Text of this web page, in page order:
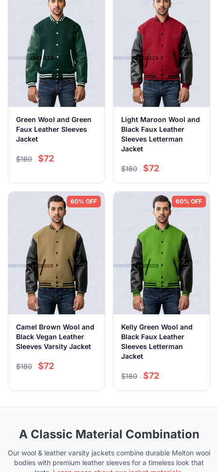
Green Wool and Green
Faux Leather Sleeves
Jacket
$180 $72
Light Maroon Wool and
Black Faux Leather
Sleeves Letterman
Jacket
$180 $72
60% OFF
Camel Brown Wool and
Black Vegan Leather
Sleeves Varsity Jacket
$180 $72
60% OFF
Kelly Green Wool and
Black Faux Leather
Sleeves Letterman
Jacket
$180 $72
A Classic Material Combination
Our wool & leather varsity jackets combine durable Melton wool
bodies with premium leather sleeves for a timeless look that